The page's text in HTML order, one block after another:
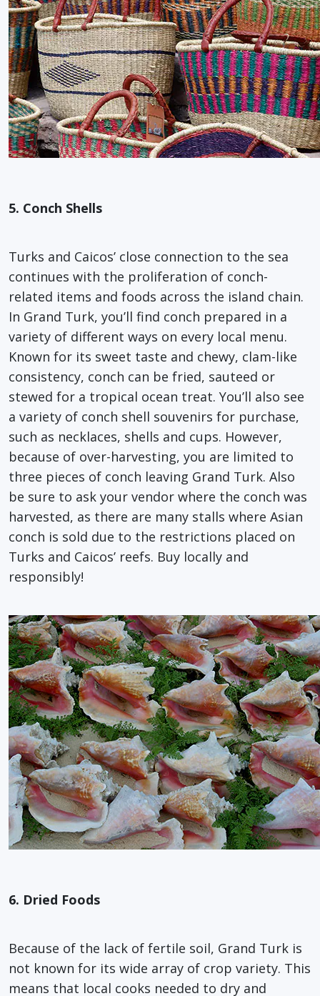
5. Conch Shells
Turks and Caicos’ close connection to the sea
continues with the proliferation of conch-
related items and foods across the island chain.
In Grand Turk, you’ll find conch prepared in a
variety of different ways on every local menu.
Known for its sweet taste and chewy, clam-like
consistency, conch can be fried, sauteed or
stewed for a tropical ocean treat. You’ll also see
a variety of conch shell souvenirs for purchase,
such as necklaces, shells and cups. However,
because of over-harvesting, you are limited to
three pieces of conch leaving Grand Turk. Also
be sure to ask your vendor where the conch was
harvested, as there are many stalls where Asian
conch is sold due to the restrictions placed on
Turks and Caicos’ reefs. Buy locally and
responsibly!
6. Dried Foods
Because of the lack of fertile soil, Grand Turk is
not known for its wide array of crop variety. This
means that local cooks needed to dry and